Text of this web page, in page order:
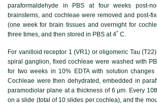
paraformaldehyde in PBS at four weeks post-
brainstems, and cochleae were removed and post-
(one week for brain tissues and overnight for
three times, and then stored in PBS at 4˚ C.
For vanilloid receptor 1 (VR1) or oligomeric Tau
spiral ganglion, fixed cochleae were washed with
for two weeks in 10% EDTA with solution changes
Cochleae were then dehydrated, embedded in
paramodiolar plane at a thickness of 6 μm. Every
on a slide (total of 10 slides per cochlea), and the